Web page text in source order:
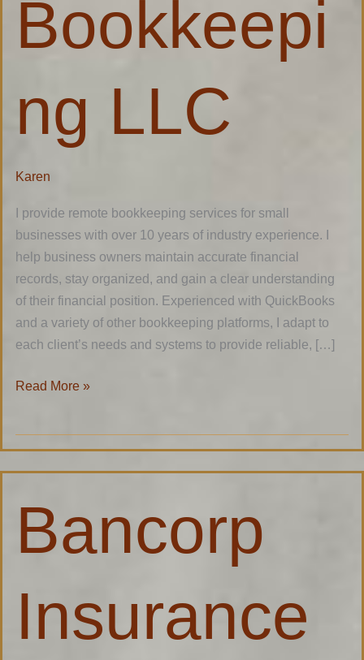
Bookkeepi
ng LLC
Karen
I provide remote bookkeeping services for small
businesses with over 10 years of industry experience. I
help business owners maintain accurate financial
records, stay organized, and gain a clear understanding
of their financial position. Experienced with QuickBooks
and a variety of other bookkeeping platforms, I adapt to
each client’s needs and systems to provide reliable, […]
Read More »
Bancorp
Insurance
Insurance
Agency